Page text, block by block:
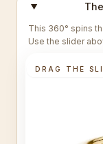
This 360° spins
Use the slider
DRAG THE